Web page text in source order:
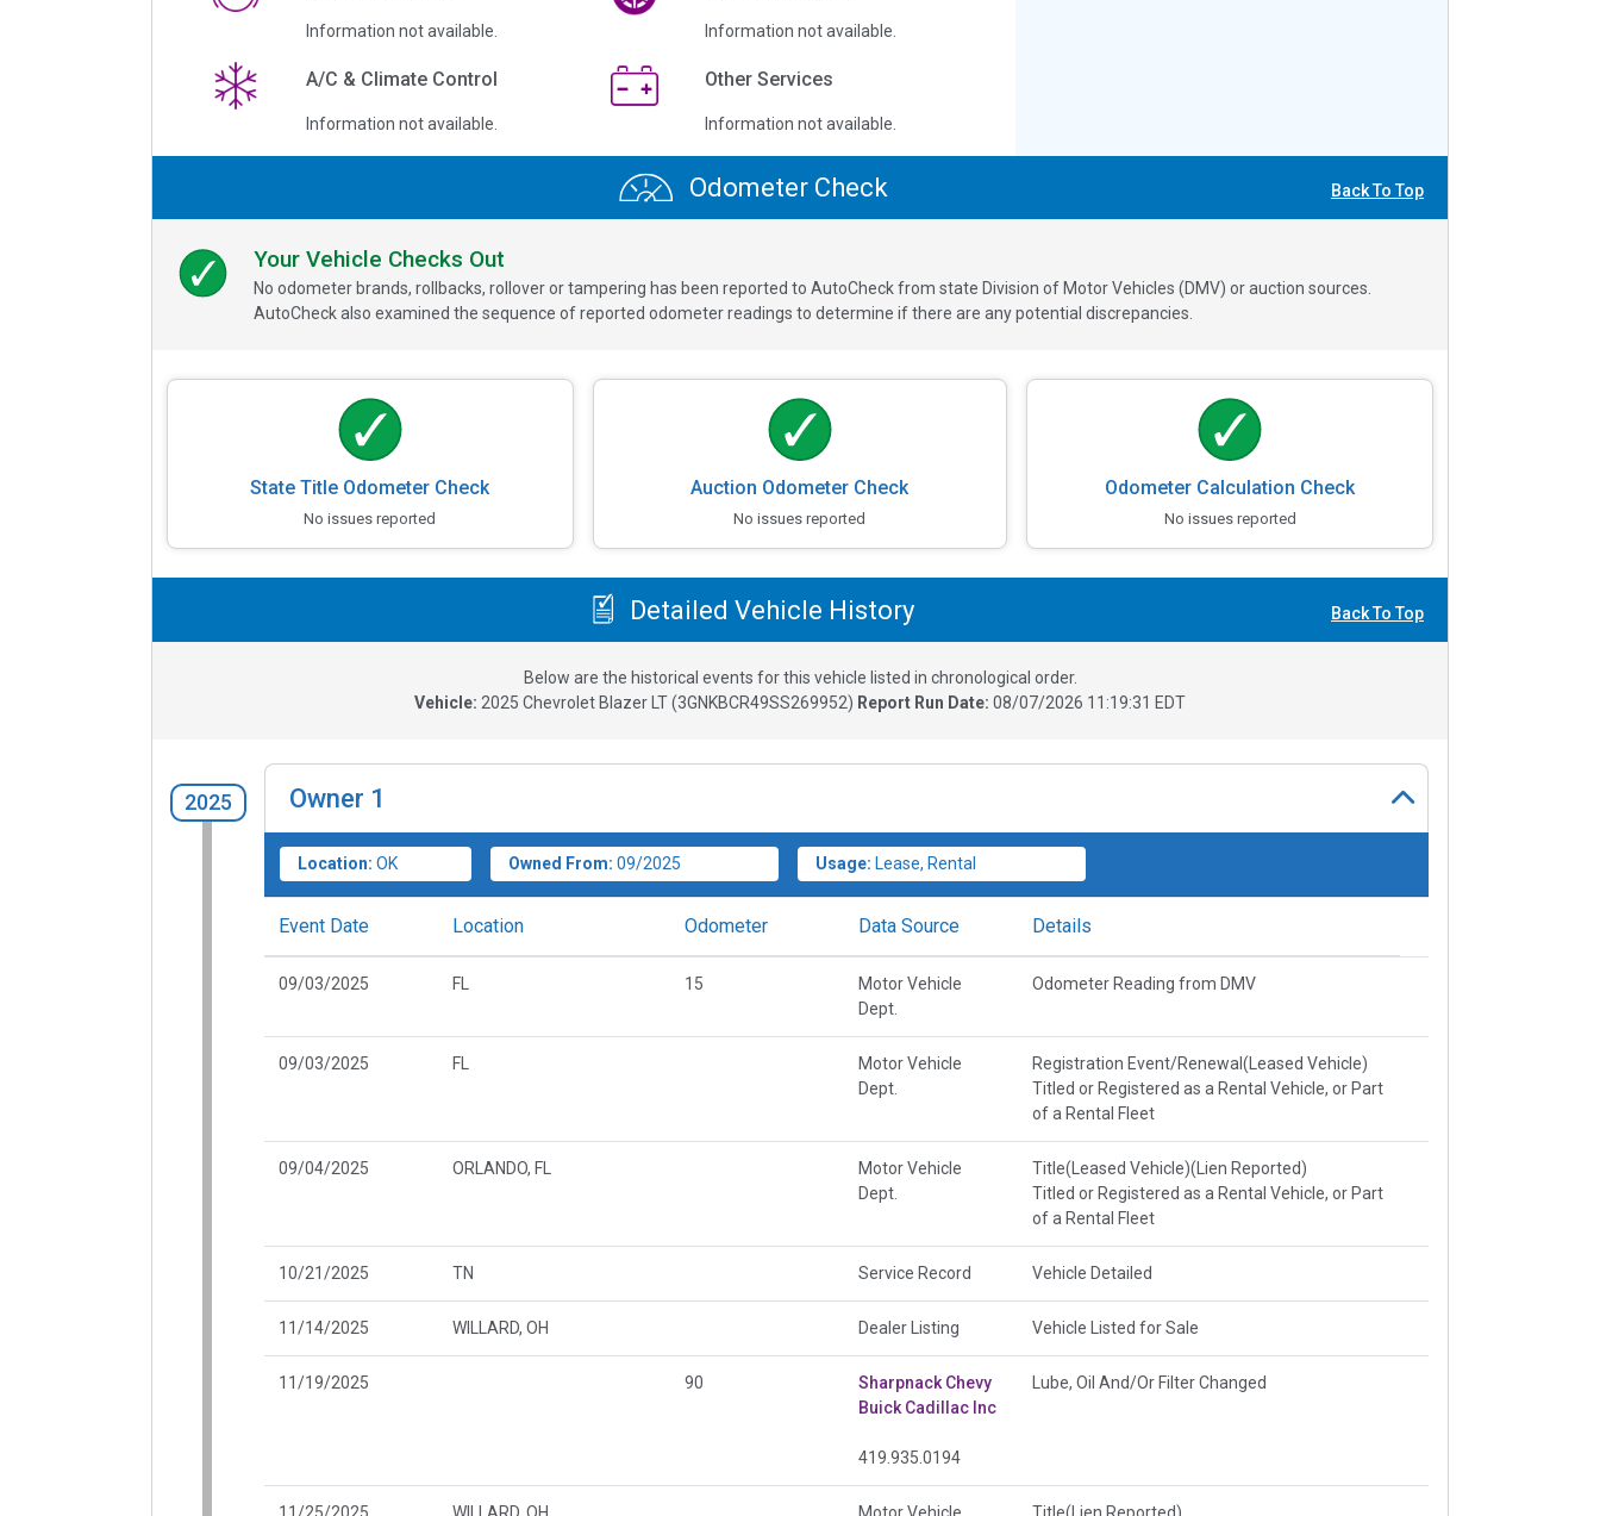
Information not available. Information not available.
A/C & Climate Control
Information not available.
Other Services
Information not available.
Odometer Check Back To Top
Your Vehicle Checks Out
No odometer brands, rollbacks, rollover or tampering has been reported to AutoCheck from state Division of Motor Vehicles (DMV) or auction sources.
AutoCheck also examined the sequence of reported odometer readings to determine if there are any potential discrepancies.
State Title Odometer Check
No issues reported
Auction Odometer Check
No issues reported
Odometer Calculation Check
No issues reported
Detailed Vehicle History Back To Top
Below are the historical events for this vehicle listed in chronological order.
Vehicle: 2025 Chevrolet Blazer LT(3GNKBCR49SS269952) Report Run Date: 08/07/2026 11:19:31 EDT
2025 Owner 1
Location: OK Owned From: 09/2025 Usage: Lease, Rental
Event Date Location Odometer Data Source Details
09/03/2025 FL 15
Motor Vehicle
Dept.
Odometer Reading from DMV
09/03/2025 FL
Motor Vehicle
Dept.
Registration Event/Renewal(Leased Vehicle)
Titled or Registered as a Rental Vehicle, or Part
of a Rental Fleet
09/04/2025 ORLANDO, FL
Motor Vehicle
Dept.
Title(Leased Vehicle)(Lien Reported)
Titled or Registered as a Rental Vehicle, or Part
of a Rental Fleet
10/21/2025 TN Service Record Vehicle Detailed
11/14/2025 WILLARD, OH Dealer Listing Vehicle Listed for Sale
11/19/2025 90
Sharpnack Chevy
Buick Cadillac Inc
419.935.0194
Lube, Oil And/Or Filter Changed